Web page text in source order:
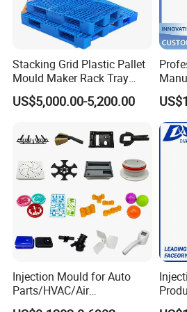
Capability - Equipment list
Capacity
More than 350 sets/year
Maximum mold weight: 20 tons
Maximum mold size:
*Mold: 0.01mm
Plastic part: 0.015m
ACE MOULDING EQUIPMENT &
Department Major Equipment Name
CNC Machining
ROEDERS RFM-800 Precision
Stacking Grid Plastic Pallet
Mould Maker Rack Tray
Molds Injection Molding
US$5,000.00-5,200.00
Injection Mould for Auto
Parts/HVAC/Air
Conditioning
by